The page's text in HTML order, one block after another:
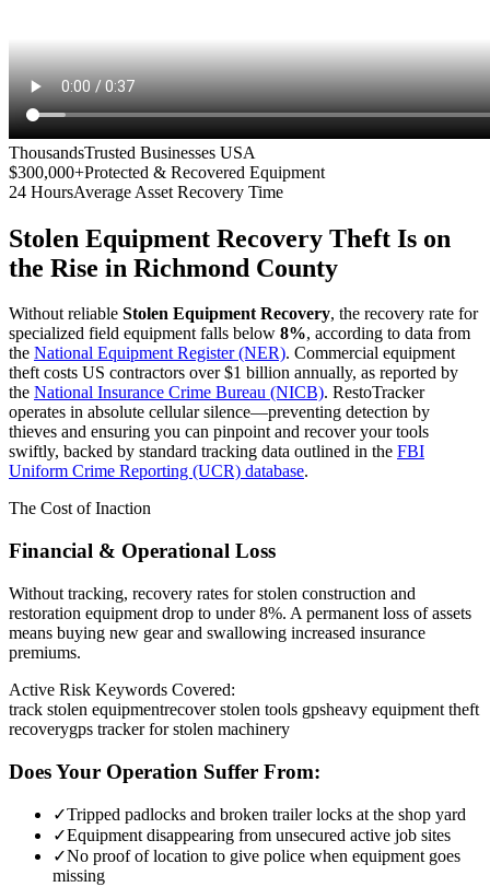
ThousandsTrusted Businesses USA
$300,000+Protected & Recovered Equipment
24 HoursAverage Asset Recovery Time
Stolen Equipment Recovery Theft Is on
the Rise in Richmond County
Without reliable Stolen Equipment Recovery, the recovery rate for
specialized field equipment falls below 8%, according to data from
the National Equipment Register (NER). Commercial equipment
theft costs US contractors over $1 billion annually, as reported by
the National Insurance Crime Bureau (NICB). RestoTracker
operates in absolute cellular silence—preventing detection by
thieves and ensuring you can pinpoint and recover your tools
swiftly, backed by standard tracking data outlined in the FBI
Uniform Crime Reporting (UCR) database.
The Cost of Inaction
Financial & Operational Loss
Without tracking, recovery rates for stolen construction and
restoration equipment drop to under 8%. A permanent loss of assets
means buying new gear and swallowing increased insurance
premiums.
Active Risk Keywords Covered:
track stolen equipmentrecover stolen tools gpsheavy equipment theft
recoverygps tracker for stolen machinery
Does Your Operation Suffer From:
✓Tripped padlocks and broken trailer locks at the shop yard
✓Equipment disappearing from unsecured active job sites
✓No proof of location to give police when equipment goes
missing